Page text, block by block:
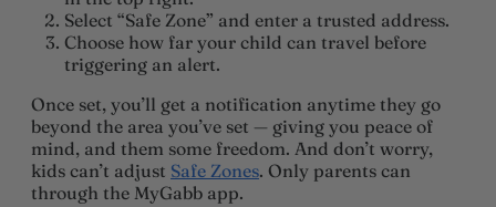
Select “Safe Zone” and enter a trusted address.
Choose how far your child can travel before
triggering an alert.
Once set, you’ll get a notification anytime they go
beyond the area you’ve set — giving you peace of
mind, and them some freedom. And don’t worry,
kids can’t adjust Safe Zones. Only parents can
through the MyGabb app.